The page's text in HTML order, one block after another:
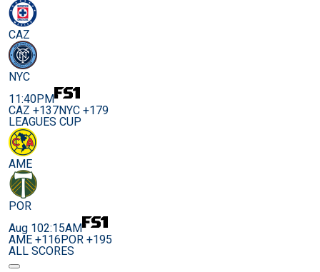
CAZ
NYC
11:40PM
CAZ +137NYC +179
LEAGUES CUP
AME
POR
Aug 102:15AM
AME +116POR +195
ALL SCORES